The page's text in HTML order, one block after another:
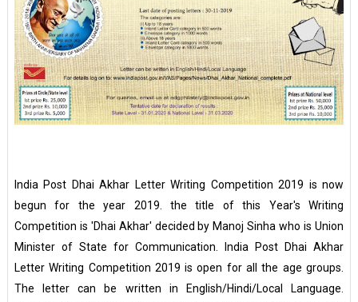
India Post Dhai Akhar Letter Writing Competition 2019 is now
begun for the year 2019. the title of this Year's Writing
Competition is 'Dhai Akhar' decided by Manoj Sinha who is Union
Minister of State for Communication. India Post Dhai Akhar
Letter Writing Competition 2019 is open for all the age groups.
The letter can be written in English/Hindi/Local Language.